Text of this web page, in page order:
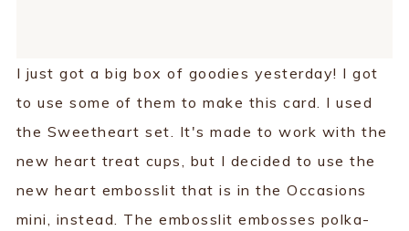
I just got a big box of goodies yesterday! I got
to use some of them to make this card. I used
the Sweetheart set. It's made to work with the
new heart treat cups, but I decided to use the
new heart embosslit that is in the Occasions
mini, instead. The embosslit embosses polka-